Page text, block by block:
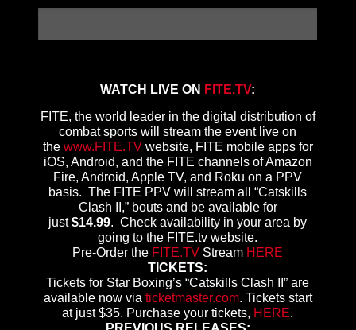
WATCH LIVE ON FITE.TV:
FITE, the world leader in the digital distribution of
combat sports will stream the event live on
the www.FITE.TVwebsite, FITE mobile apps for
iOS, Android, and the FITE channels of Amazon
Fire, Android, Apple TV, and Roku on a PPV
basis. The FITE PPV will stream all “Catskills
Clash II,” bouts and be available for
just$14.99. Check availability in your area by
going to the FITE.tv website.
Pre-Order the FITE.TV Stream HERE
TICKETS:
Tickets for Star Boxing’s “Catskills Clash II” are
available now via ticketmaster.com. Tickets start
at just $35. Purchase your tickets, HERE.